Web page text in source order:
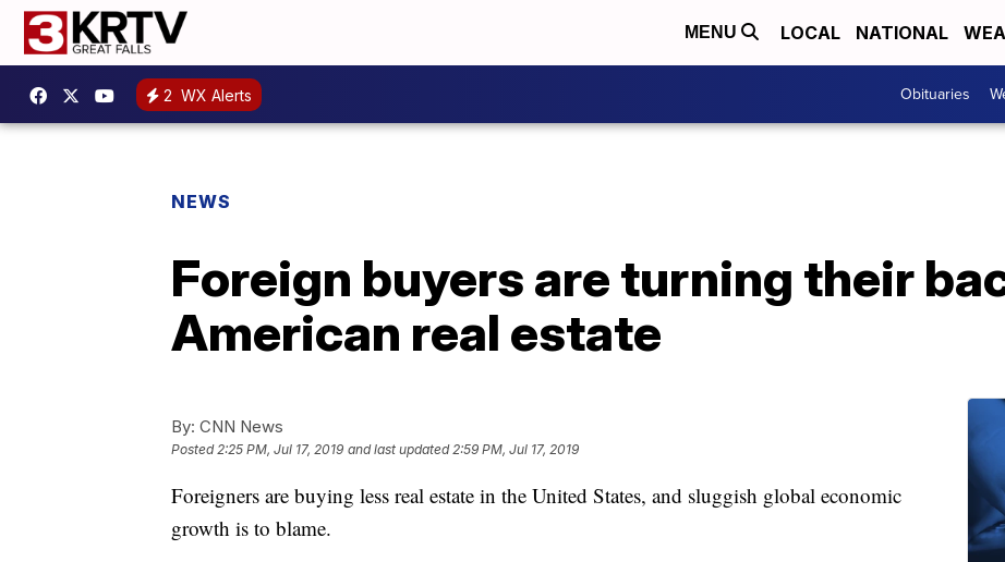
MENU LOCAL NATIONAL
2 WX Alerts Obituaries
NEWS
Foreign buyers are turning their
American real estate
By: CNN News
Posted2:25 PM, Jul 17, 2019 and last updated 2:59 PM, Jul 17, 2019
Foreigners are buying less real estate in the United States, and sluggish global economic
growth is to blame.